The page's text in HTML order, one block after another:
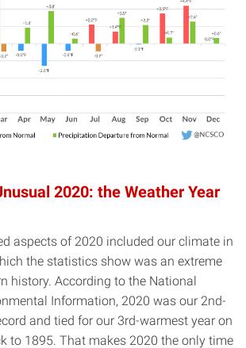
2020: the Weather Year
aspects of 2020 included our climate in
the statistics show was an extreme
history. According to the National
Information, 2020 was our 2nd-
and tied for our 3rd-warmest year on
to 1895. That makes 2020 the only time